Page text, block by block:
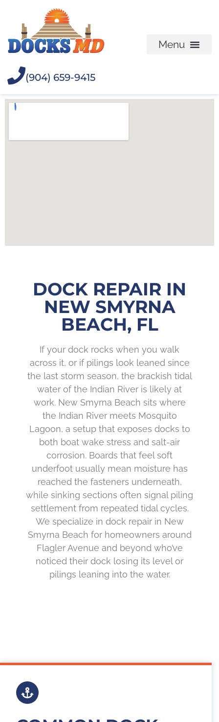
(904) 659-9415
DOCK REPAIR IN
NEW SMYRNA
BEACH, FL
If your dock rocks when you walk
across it, or if pilings look leaned since
the last storm season, the brackish tidal
water of the Indian River is likely at
work. New Smyrna Beach sits where
the Indian River meets Mosquito
Lagoon, a setup that exposes docks to
both boat wake stress and salt-air
corrosion. Boards that feel soft
underfoot usually mean moisture has
reached the fasteners underneath,
while sinking sections often signal piling
settlement from repeated tidal cycles.
We specialize in dock repair in New
Smyrna Beach for homeowners around
Flagler Avenue and beyond who’ve
noticed their dock losing its level or
pilings leaning into the water.